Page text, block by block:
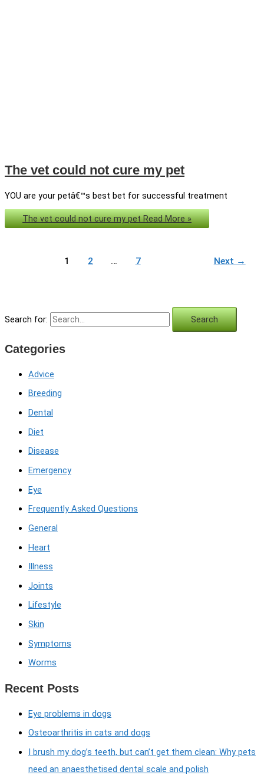
The vet could not cure my pet
YOU are your petâ€™s best bet for successful treatment
The vet could not cure my petRead More »
1 2 … 7 Next →
Search for:
Categories
Advice
Breeding
Dental
Diet
Disease
Emergency
Eye
Frequently Asked Questions
General
Heart
Illness
Joints
Lifestyle
Skin
Symptoms
Worms
Recent Posts
Eye problems in dogs
Osteoarthritis in cats and dogs
I brush my dog’s teeth, but can’t get them clean: Why pets
need an anaesthetised dental scale and polish